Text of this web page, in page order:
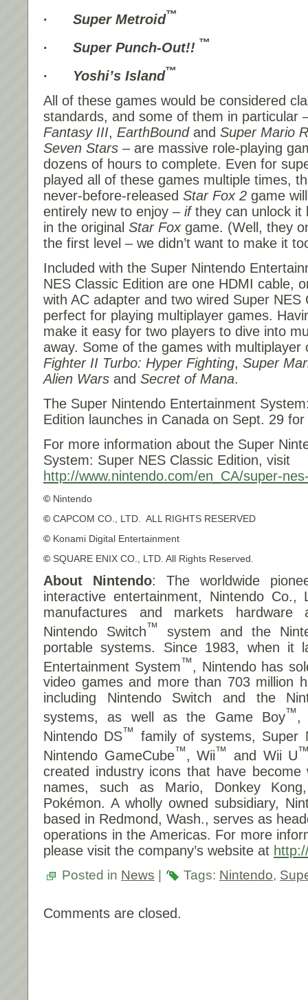
· Super Metroid™
· Super Punch-Out!! ™
· Yoshi’s Island™
All of these games would be considered
standards, and some of them in particular
Fantasy III, EarthBoundand Super Mario
Seven Stars – are massive role-playing
dozens of hours to complete. Even for
played all of these games multiple times,
never-before-released Star Fox 2 game
entirely new to enjoy – ifthey can unlock it
in the original Star Foxgame. (Well, they
the first level – we didn’t want to make it
Included with the Super Nintendo
NES Classic Edition are one HDMI cable,
with AC adapter and two wired Super NES
perfect for playing multiplayer games.
make it easy for two players to dive into
away. Some of the games with
Fighter II Turbo: Hyper Fighting, Super
Alien Wars and Secret of Mana.
The Super Nintendo Entertainment
Edition launches in Canada on Sept. 29
For more information about the Super
System: Super NES Classic Edition, visit
http://www.nintendo.com/en_CA/super-
© Nintendo
© CAPCOM CO., LTD. ALL RIGHTS RESERVED
© Konami Digital Entertainment
© SQUARE ENIX CO., LTD. All Rights Reserved.
About Nintendo: The worldwide
interactive entertainment, Nintendo
manufactures and markets
Nintendo Switch™
system and the
portable systems. Since 1983, when it
Entertainment System™
, Nintendo has
video games and more than 703 million
including Nintendo Switch and the
systems, as well as the Game Boy™,
Nintendo DS™
family of systems, Super
Nintendo GameCube™, Wii™ and Wii U
created industry icons that have become
names, such as Mario, Donkey
Pokémon. A wholly owned subsidiary,
based in Redmond, Wash., serves as
operations in the Americas. For more
please visit the company’s website at
Posted in News | Tags: Nintendo,
Comments are closed.